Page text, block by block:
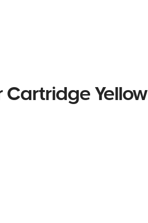
Cartridge Yellow